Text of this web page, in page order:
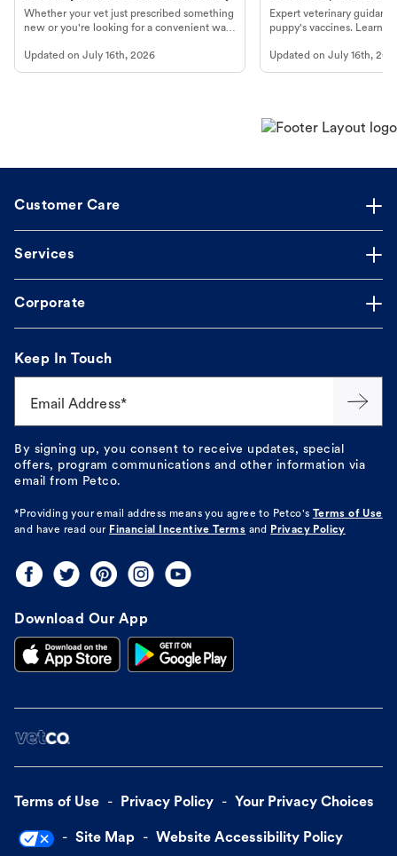
Whether your vet just prescribed something
new or you're looking for a convenient way
online pharmacy, fulfilled by Vetsource,
makes the process straightforward.
Updated on July 16th, 2026
Year Essentials
Expert veterinary
puppy's vaccines. Learn
long, healthy life. Get
Updated onJuly 16th,
Customer Care
Services
Corporate
Keep In Touch
Email Address*
By signing up, you consent to receive updates, special
offers, program communications and other information via
email from Petco.
*Providing your email address means you agree to Petco's
Terms of Use
and have read our Financial Incentive Terms and Privacy Policy
Download Our App
Terms of Use Privacy Policy Your Privacy Choices
Site Map Website Accessibility Policy